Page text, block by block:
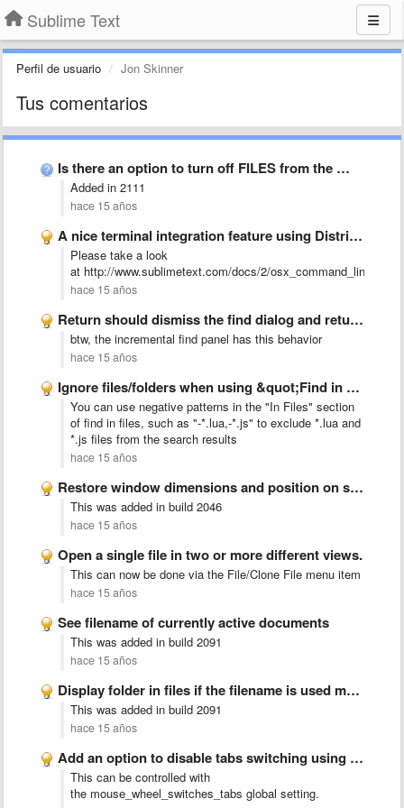
Sublime Text
Perfil de usuario Jon Skinner
Tus comentarios
Is there an option to turn off FILES from the …
Added in 2111
hace 15 años
A nice terminal integration feature using Distributed Objects or apple …
Please take a look
at http://www.sublimetext.com/docs/2/osx_command_line.html
hace 15 años
Return should dismiss the find dialog and return to the …
btw, the incremental find panel has this behavior
hace 15 años
Ignore files/folders when using &quot;Find in Files&quot;
You can use negative patterns in the "In Files" section
of find in files, such as "-*.lua,-*.js" to exclude *.lua and
*.js files from the search results
hace 15 años
Restore window dimensions and position on start
This was added in build 2046
hace 15 años
Open a single file in two or more different views.
This can now be done via the File/Clone File menu item
hace 15 años
See filename of currently active documents
This was added in build 2091
hace 15 años
Display folder in files if the filename is used multiple …
This was added in build 2091
hace 15 años
Add an option to disable tabs switching using scroll wheel.
This can be controlled with
the mouse_wheel_switches_tabs global setting.